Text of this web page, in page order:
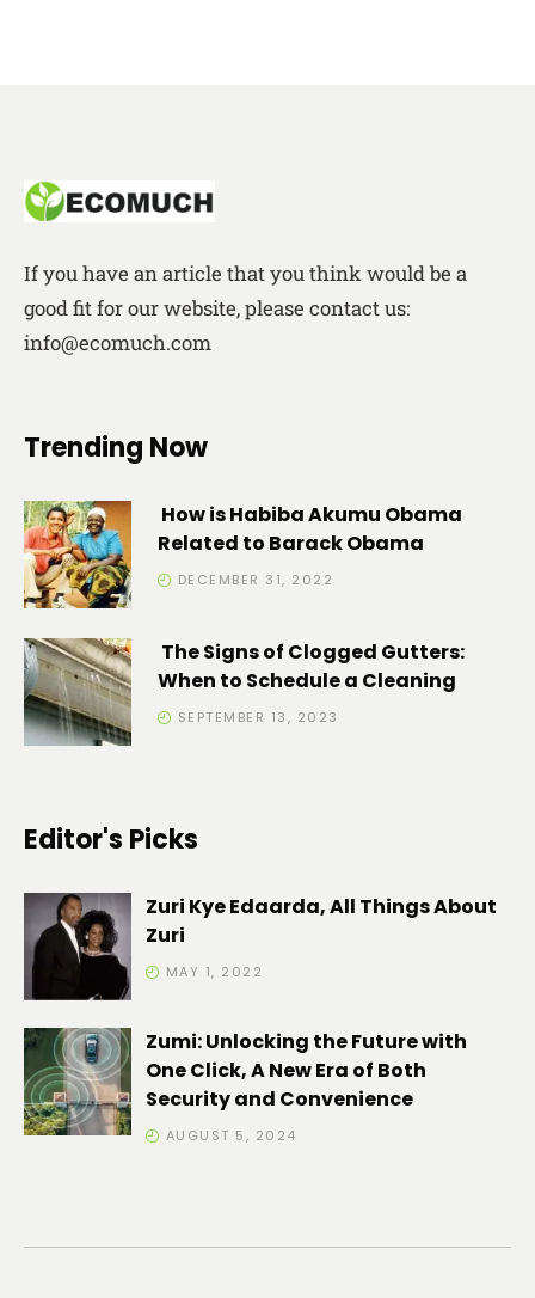
If you have an article that you think would be a
good fit for our website, please contact us:
info@ecomuch.com
Trending Now
How is Habiba Akumu Obama
Related to Barack Obama
DECEMBER 31, 2022
The Signs of Clogged Gutters:
When to Schedule a Cleaning
SEPTEMBER 13, 2023
Editor's Picks
Zuri Kye Edaarda, All Things About
Zuri
MAY 1, 2022
Zumi: Unlocking the Future with
One Click, A New Era of Both
Security and Convenience
AUGUST 5, 2024